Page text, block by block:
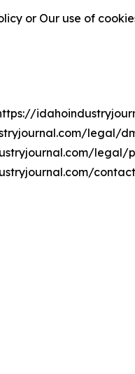
or Our use of
legal/
legal/